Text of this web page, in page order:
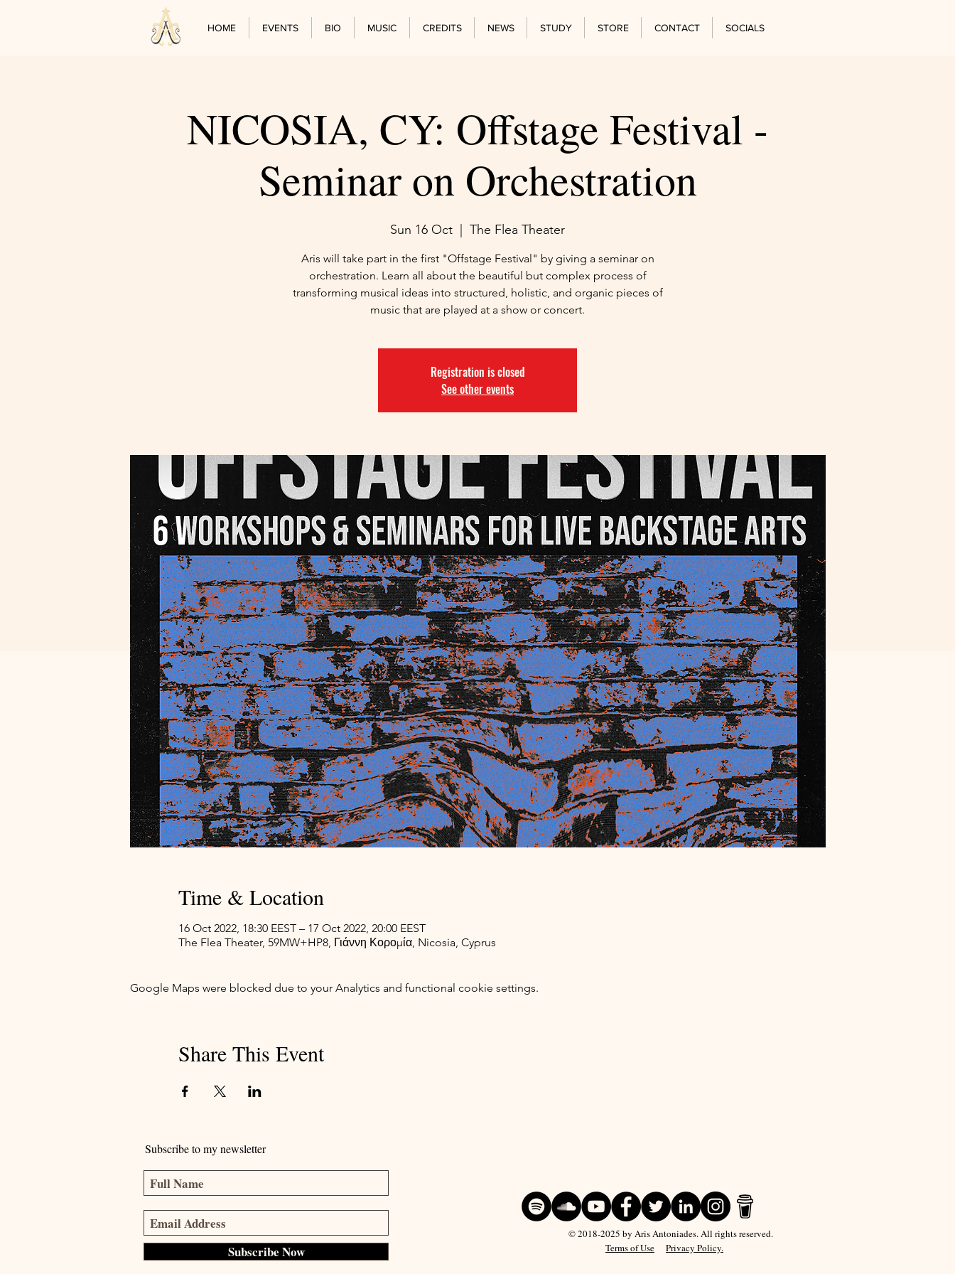
HOME EVENTS BIO MUSIC CREDITS NEWS STUDY STORE CONTACT SOCIALS
NICOSIA, CY: Offstage Festival -
Seminar on Orchestration
Sun 16 Oct The Flea Theater
Aris will take part in the first "Offstage Festival" by giving a seminar on
orchestration. Learn all about the beautiful but complex process of
transforming musical ideas into structured, holistic, and organic pieces of
music that are played at a show or concert.
Registration is closed
See other events
Time & Location
16 Oct 2022, 18:30 EEST – 17 Oct 2022, 20:00 EEST
The Flea Theater, 59MW+HP8, Γιάννη Κορομία, Nicosia, Cyprus
Google Maps were blocked due to your Analytics and functional cookie settings.
Share This Event
Subscribe to my newsletter
Subscribe Now
© 2018-2025 by Aris Antoniades. All rights reserved.
Terms of Use
Privacy Policy.